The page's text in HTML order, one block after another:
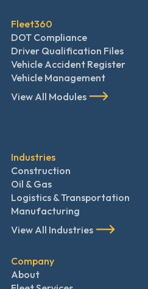
Fleet360
DOT Compliance
Driver Qualification Files
Vehicle Accident Register
Vehicle Management
View All Modules
Industries
Construction
Oil & Gas
Logistics & Transportation
Manufacturing
View All Industries
Company
About